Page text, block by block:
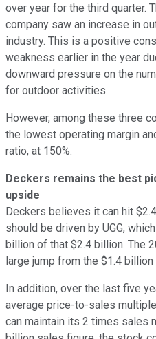
over year for the third quarter.
company saw an increase in
industry. This is a positive
weakness earlier in the year
downward pressure on the
for outdoor activities.
However, among these three
the lowest operating margin
ratio, at 150%.
Deckers remains the best
upside
Deckers believes it can hit
should be driven by UGG,
billion of that $2.4 billion. The
large jump from the $1.4
In addition, over the last five
average price-to-sales
can maintain its 2 times sales